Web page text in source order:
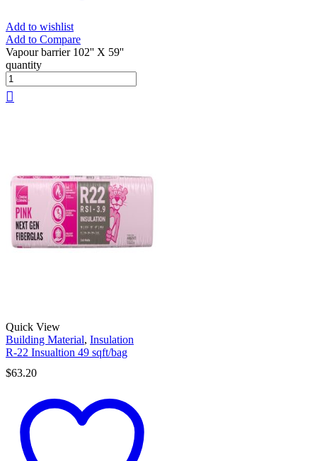
Add to wishlist
Add to Compare
Vapour barrier 102'' X 59''
quantity
Quick View
Building Material, Insulation
R-22 Insualtion 49 sqft/bag
$63.20